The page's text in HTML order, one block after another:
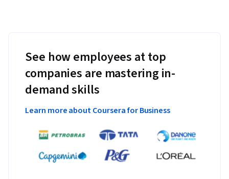
See how employees at top
companies are mastering in-
demand skills
Learn more about Coursera for Business